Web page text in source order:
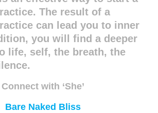
The result of a
can lead you to inner
you will find a deeper
life, self, the breath, the
Connect with ‘She’
Bare Naked Bliss